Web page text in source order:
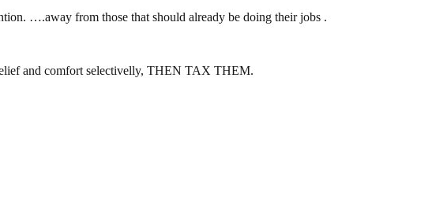
….away from those that should already be doing their jobs .
and comfort selectivelly, THEN TAX THEM.